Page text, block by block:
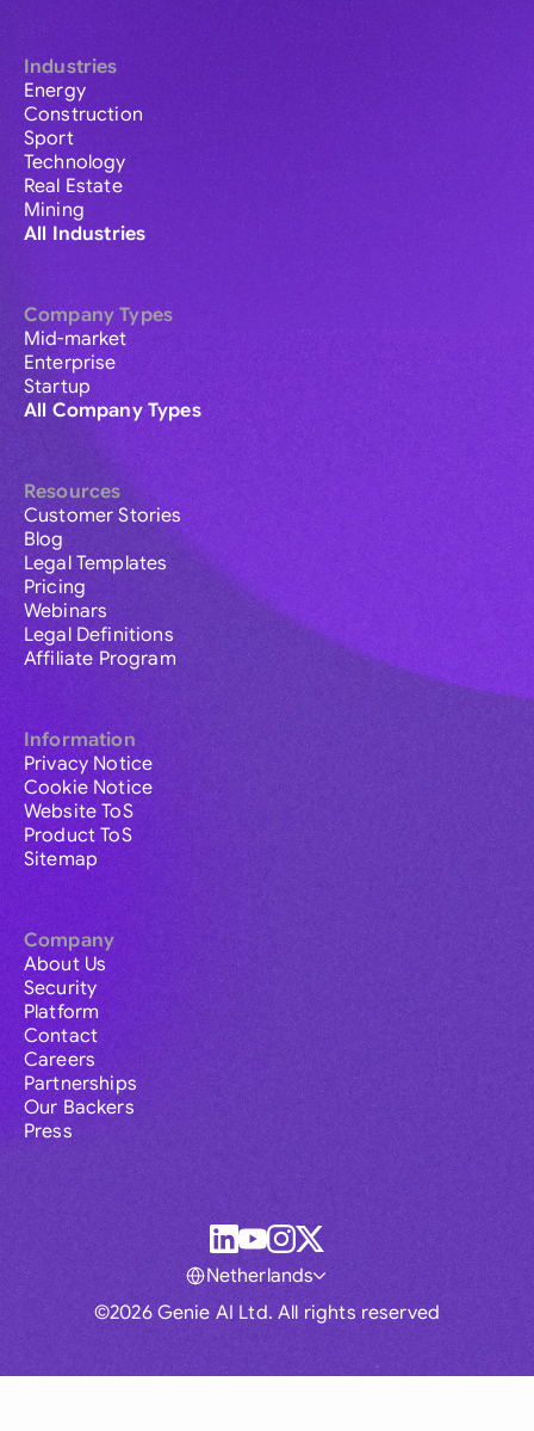
Industries
Energy
Construction
Sport
Technology
Real Estate
Mining
All Industries
Company Types
Mid-market
Enterprise
Startup
All Company Types
Resources
Customer Stories
Blog
Legal Templates
Pricing
Webinars
Legal Definitions
Affiliate Program
Information
Privacy Notice
Cookie Notice
Website ToS
Product ToS
Sitemap
Company
About Us
Security
Platform
Contact
Careers
Partnerships
Our Backers
Press
©2026 Genie AI Ltd. All rights reserved
Netherlands